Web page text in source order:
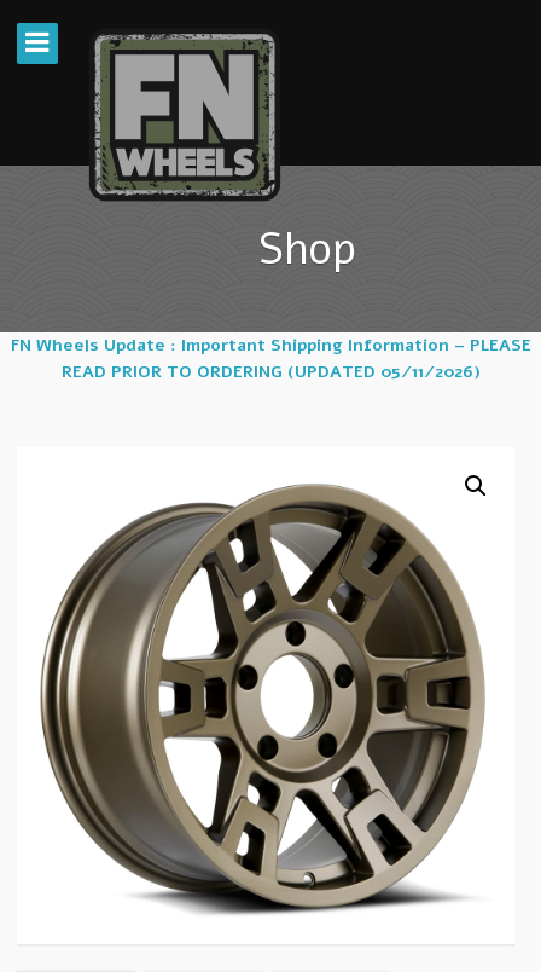
Shop
FN Wheels Update : Important Shipping Information – PLEASE
READ PRIOR TO ORDERING (UPDATED 05/11/2026)